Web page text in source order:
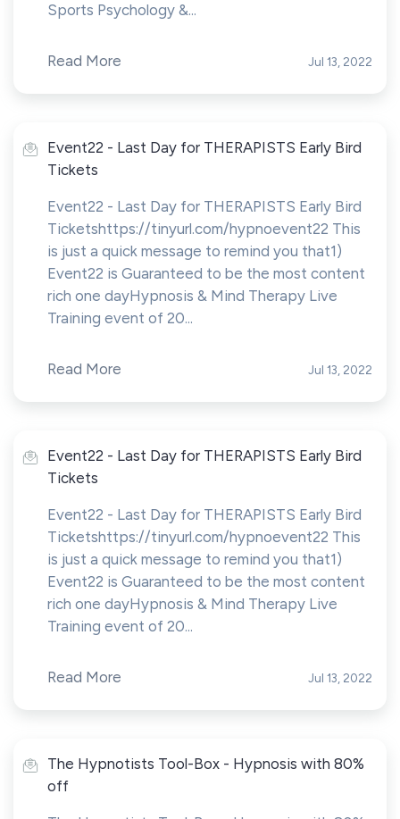
Sports Psychology &...
Read More Jul 13, 2022
Event22 - Last Day for THERAPISTS Early Bird
Tickets
Event22 - Last Day for THERAPISTS Early Bird
Ticketshttps://tinyurl.com/hypnoevent22 This
is just a quick message to remind you that1)
Event22 is Guaranteed to be the most content
rich one dayHypnosis & Mind Therapy Live
Training event of 20...
Read More Jul 13, 2022
Event22 - Last Day for THERAPISTS Early Bird
Tickets
Event22 - Last Day for THERAPISTS Early Bird
Ticketshttps://tinyurl.com/hypnoevent22 This
is just a quick message to remind you that1)
Event22 is Guaranteed to be the most content
rich one dayHypnosis & Mind Therapy Live
Training event of 20...
Read More Jul 13, 2022
The Hypnotists Tool-Box - Hypnosis with 80%
off